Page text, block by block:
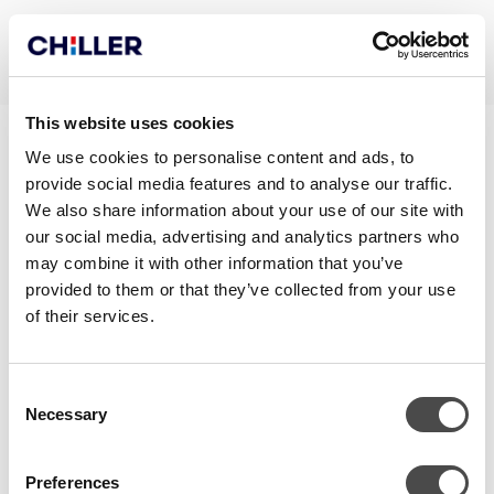
This website uses cookies
We use cookies to personalise content and ads, to
provide social media features and to analyse our traffic.
We also share information about your use of our site with
our social media, advertising and analytics partners who
may combine it with other information that you’ve
provided to them or that they’ve collected from your use
of their services.
Selection
Necessary
Preferences
ECODESIGN REPORT
NOVAARCTIC290I